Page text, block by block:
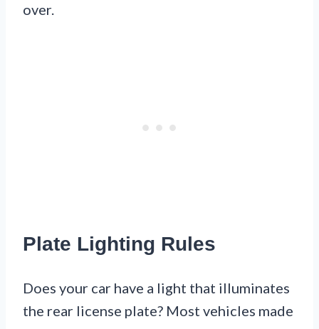
over.
Plate Lighting Rules
Does your car have a light that illuminates
the rear license plate? Most vehicles made